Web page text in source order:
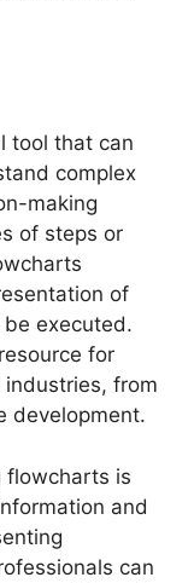
tool that can
complex
making
of steps or
of
executed.
for
from
development.
flowcharts is
and
can